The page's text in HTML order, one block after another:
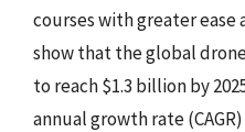
courses with greater ease
show that the global
to reach $1.3 billion by
annual growth rate